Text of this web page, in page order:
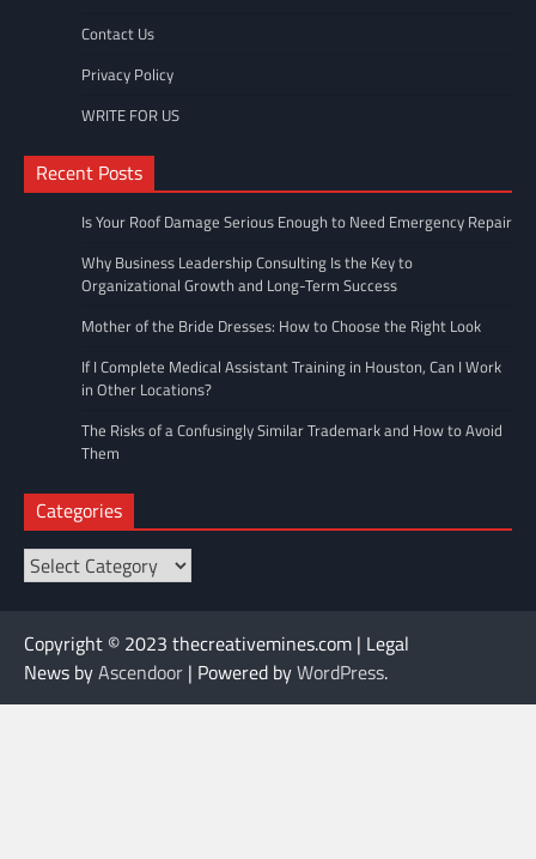
Contact Us
Privacy Policy
WRITE FOR US
Recent Posts
Is Your Roof Damage Serious Enough to Need Emergency Repair
Why Business Leadership Consulting Is the Key to
Organizational Growth and Long-Term Success
Mother of the Bride Dresses: How to Choose the Right Look
If I Complete Medical Assistant Training in Houston, Can I Work
in Other Locations?
The Risks of a Confusingly Similar Trademark and How to Avoid
Them
Categories
Categories
Copyright © 2023 thecreativemines.com | Legal
News byAscendoor | Powered byWordPress.